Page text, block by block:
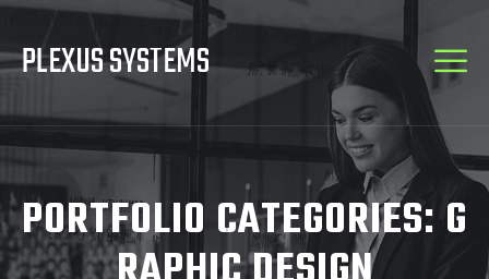
PLEXUS SYSTEMS
PORTFOLIO CATEGORIES: G